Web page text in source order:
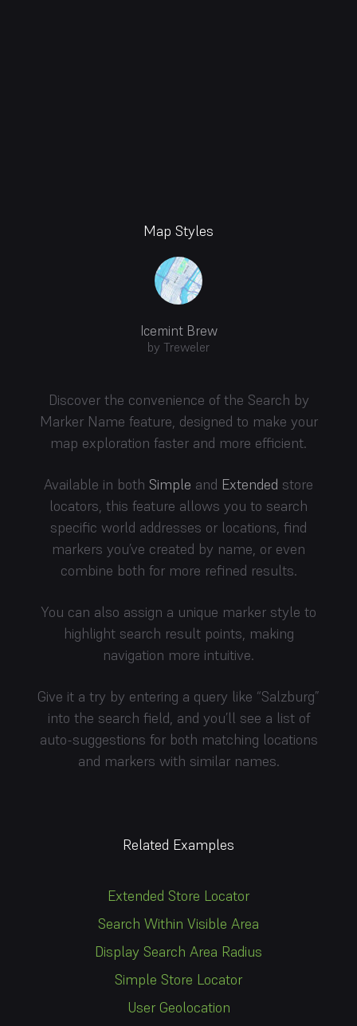
Map Styles
Icemint Brew
by Treweler
Discover the convenience of the Search by
Marker Name feature, designed to make your
map exploration faster and more efficient.
Available in both Simple and Extended store
locators, this feature allows you to search
specific world addresses or locations, find
markers you’ve created by name, or even
combine both for more refined results.
You can also assign a unique marker style to
highlight search result points, making
navigation more intuitive.
Give it a try by entering a query like “Salzburg”
into the search field, and you’ll see a list of
auto-suggestions for both matching locations
and markers with similar names.
Related Examples
Extended Store Locator
Search Within Visible Area
Display Search Area Radius
Simple Store Locator
User Geolocation